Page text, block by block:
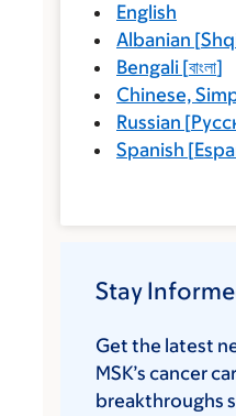
English
Albanian [
Bengali [বাংলা]
Chinese,
Russian [
Spanish [
Stay
Get the latest
MSK’s cancer
breakthroughs